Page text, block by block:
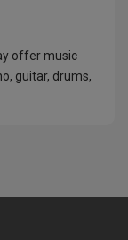
offer music
guitar, drums,